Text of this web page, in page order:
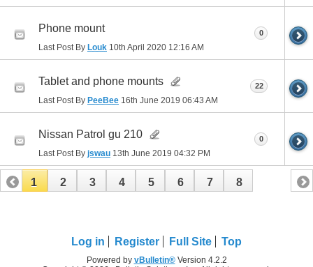
Phone mount
Last Post By Louk 10th April 2020 12:16 AM
0
Tablet and phone mounts
Last Post By PeeBee 16th June 2019 06:43 AM
22
Nissan Patrol gu 210
Last Post By jswau 13th June 2019 04:32 PM
0
1 2 3 4 5 6 7 8
Log in Register Full Site Top
Powered by vBulletin®Version 4.2.2